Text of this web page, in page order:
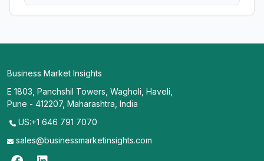
Business Market Insights
E 1803, Panchshil Towers, Wagholi, Haveli,
Pune - 412207, Maharashtra, India
US:+1 646 791 7070
sales@businessmarketinsights.com